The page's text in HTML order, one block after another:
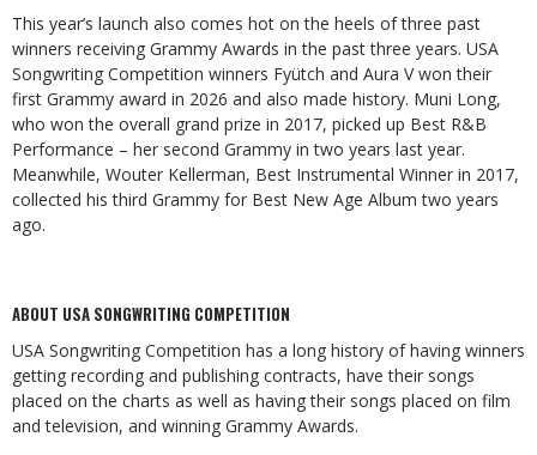
This year’s launch also comes hot on the heels of three past
winners receiving Grammy Awards in the past three years. USA
Songwriting Competition winners Fyütch and Aura V won their
first Grammy award in 2026 and also made history. Muni Long,
who won the overall grand prize in 2017, picked up Best R&B
Performance – her second Grammy in two years last year.
Meanwhile, Wouter Kellerman, Best Instrumental Winner in 2017,
collected his third Grammy for Best New Age Album two years
ago.
ABOUT USA SONGWRITING COMPETITION
USA Songwriting Competition has a long history of having winners
getting recording and publishing contracts, have their songs
placed on the charts as well as having their songs placed on film
and television, and winning Grammy Awards.